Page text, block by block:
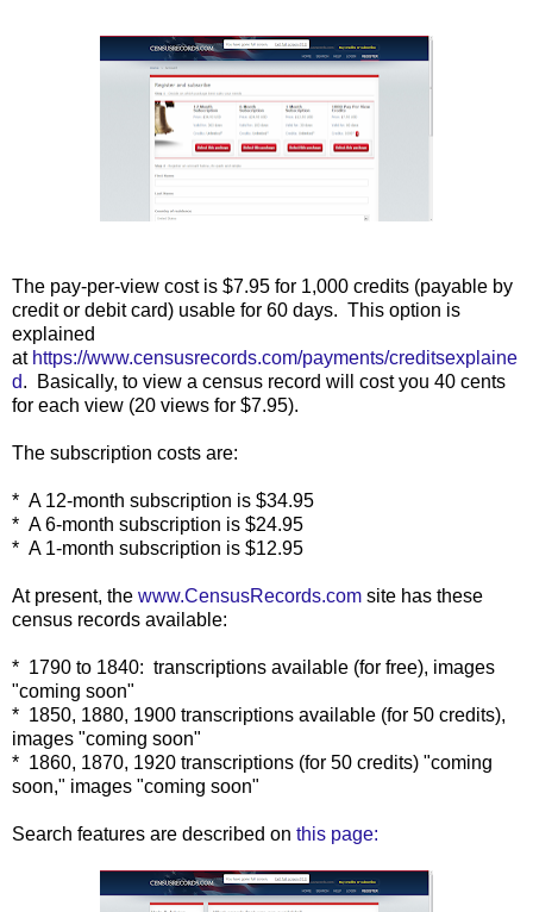
The pay-per-view cost is $7.95 for 1,000 credits (payable by
credit or debit card) usable for 60 days. This option is
explained
at https://www.censusrecords.com/payments/creditsexplaine
d. Basically, to view a census record will cost you 40 cents
for each view (20 views for $7.95).
The subscription costs are:
* A 12-month subscription is $34.95
* A 6-month subscription is $24.95
* A 1-month subscription is $12.95
At present, the www.CensusRecords.com site has these
census records available:
* 1790 to 1840: transcriptions available (for free), images
"coming soon"
* 1850, 1880, 1900 transcriptions available (for 50 credits),
images "coming soon"
* 1860, 1870, 1920 transcriptions (for 50 credits) "coming
soon," images "coming soon"
Search features are described on this page: